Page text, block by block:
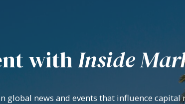
withInside
global news and events that influence capital